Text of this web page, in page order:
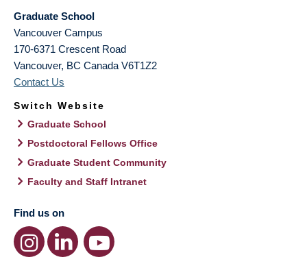
Graduate School
Vancouver Campus
170-6371 Crescent Road
Vancouver, BC Canada V6T1Z2
Contact Us
Switch Website
Graduate School
Postdoctoral Fellows Office
Graduate Student Community
Faculty and Staff Intranet
Find us on